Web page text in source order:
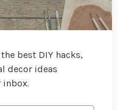
best DIY hacks,
decor ideas